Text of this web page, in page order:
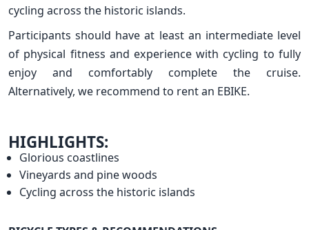
cycling across the historic islands.
Participants should have at least an intermediate level
of physical fitness and experience with cycling to fully
enjoy and comfortably complete the cruise.
Alternatively, we recommend to rent an EBIKE.
HIGHLIGHTS:
Glorious coastlines
Vineyards and pine woods
Cycling across the historic islands